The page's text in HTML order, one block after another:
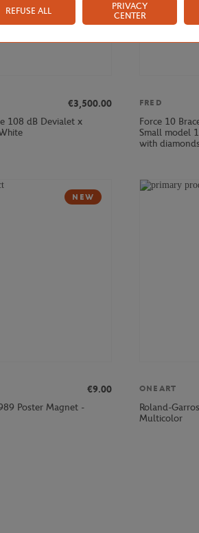
€3,500.00
108 dB Devialet x
FRED
Force 10
Small model
with
NEW
€9.00
Poster Magnet -
ONEART
Roland-
Multicolor
REFUSE ALL
PRIVACY
CENTER